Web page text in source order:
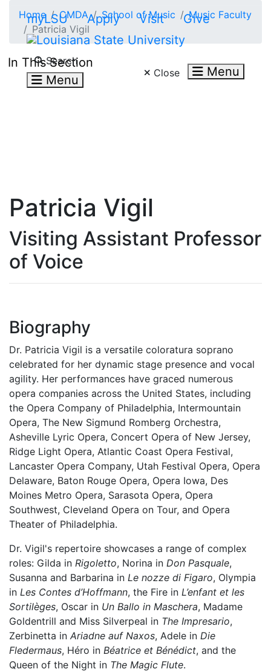
myLSU Apply Visit Give
Search
Menu Close Menu
Home CMDA School of Music
Music Faculty
Patricia Vigil
In This Section
Patricia Vigil
Visiting Assistant Professor
of Voice
Biography
Dr. Patricia Vigil is a versatile coloratura soprano
celebrated for her dynamic stage presence and vocal
agility. Her performances have graced numerous
opera companies across the United States, including
the Opera Company of Philadelphia, Intermountain
Opera, The New Sigmund Romberg Orchestra,
Asheville Lyric Opera, Concert Opera of New Jersey,
Ridge Light Opera, Atlantic Coast Opera Festival,
Lancaster Opera Company, Utah Festival Opera, Opera
Delaware, Baton Rouge Opera, Opera Iowa, Des
Moines Metro Opera, Sarasota Opera, Opera
Southwest, Cleveland Opera on Tour, and Opera
Theater of Philadelphia.
Dr. Vigil's repertoire showcases a range of complex
roles: Gilda in Rigoletto, Norina in Don Pasquale,
Susanna and Barbarina in Le nozze di Figaro, Olympia
in Les Contes d’Hoffmann, the Fire in L’enfant et les
Sortilèges, Oscar in Un Ballo in Maschera, Madame
Goldentrill and Miss Silverpeal in The Impresario,
Zerbinetta in Ariadne auf Naxos, Adele in Die
Fledermaus, Héro in Béatrice et Bénédict, and the
Queen of the Night in The Magic Flute.